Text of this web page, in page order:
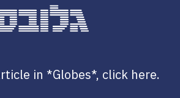
in *Globes*, click here.